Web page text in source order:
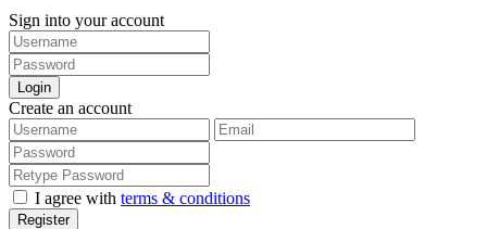
Sign into your account
Login
Create an account
I agree with terms & conditions
Register